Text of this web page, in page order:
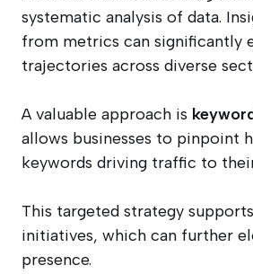
systematic analysis of data.
from metrics can significantly
trajectories across diverse
A valuable approach is
allows businesses to pinpoint
keywords driving traffic to
This targeted strategy supports
initiatives, which can further
presence.